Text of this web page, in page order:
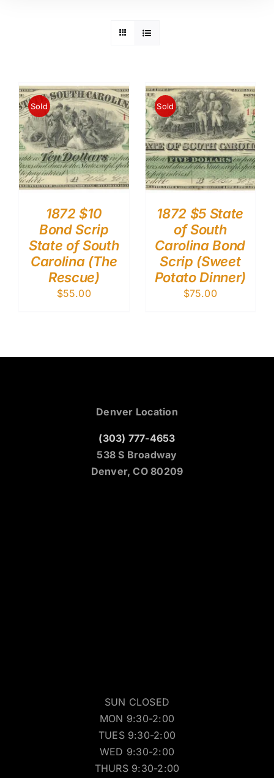
Sold
1872 $10
Bond Scrip
State of South
Carolina (The
Rescue)
$55.00
Sold
1872 $5 State
of South
Carolina Bond
Scrip (Sweet
Potato Dinner)
$75.00
Denver Location
(303) 777-4653
538 S Broadway
Denver, CO 80209
SUN CLOSED
MON 9:30-2:00
TUES 9:30-2:00
WED 9:30-2:00
THURS 9:30-2:00